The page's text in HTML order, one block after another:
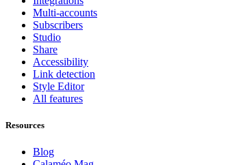
Multi-accounts
Subscribers
Studio
Share
Accessibility
Link detection
Style Editor
All features
Resources
Blog